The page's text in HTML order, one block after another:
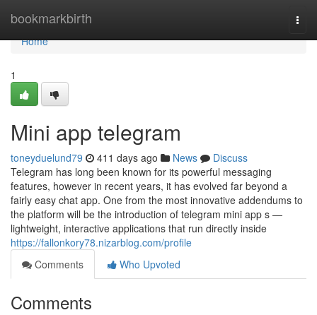
bookmarkbirth
Home
Home
1
Mini app telegram
toneyduelund79 411 days ago News
Discuss
Telegram has long been known for its powerful messaging
features, however in recent years, it has evolved far beyond a
fairly easy chat app. One from the most innovative addendums to
the platform will be the introduction of telegram mini app s —
lightweight, interactive applications that run directly inside
https://fallonkory78.nizarblog.com/profile
Comments
Who Upvoted
Comments